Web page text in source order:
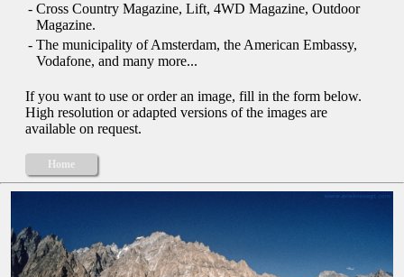
- Cross Country Magazine, Lift, 4WD Magazine, Outdoor
Magazine.
- The municipality of Amsterdam, the American Embassy,
Vodafone, and many more...
If you want to use or order an image, fill in the form below.
High resolution or adapted versions of the images are
available on request.
Home